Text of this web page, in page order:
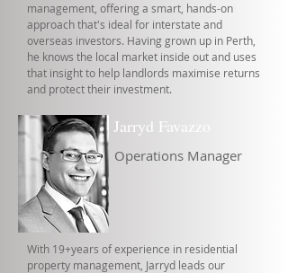
management, offering a smart, hands-on
approach that's ideal for interstate and
overseas investors. Having grown up in Perth,
he knows the local market inside out and uses
that insight to help landlords maximise returns
and protect their investment.
Jarryd Favazzo
Operations Manager
With 19+years of experience in residential
property management, Jarryd leads our